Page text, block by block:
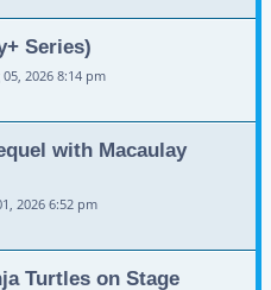
Series)
2026 8:14 pm
with Macaulay
2026 6:52 pm
Turtles on Stage